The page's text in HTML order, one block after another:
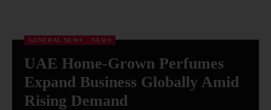
GENERAL NEWS NEWS
UAE Home-Grown Perfumes
Expand Business Globally Amid
Rising Demand